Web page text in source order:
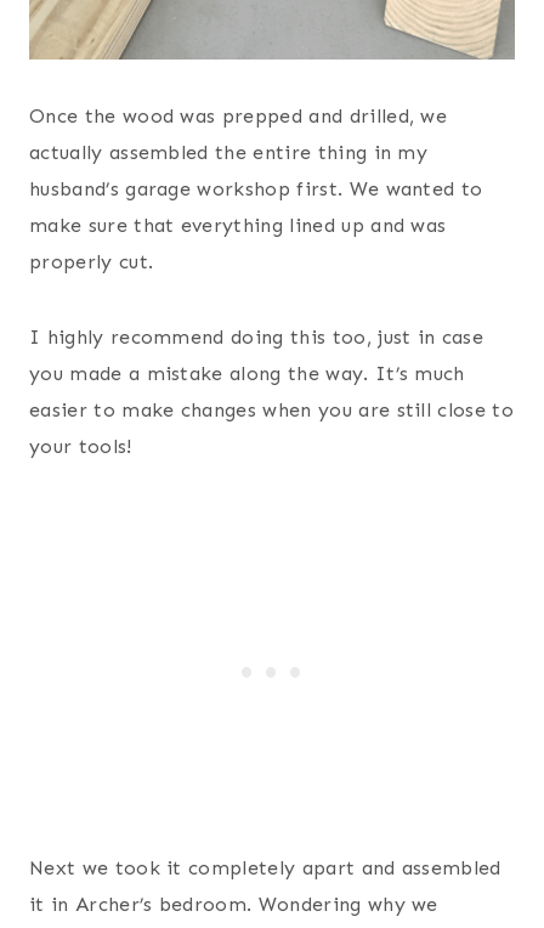
Once the wood was prepped and drilled, we
actually assembled the entire thing in my
husband’s garage workshop first. We wanted to
make sure that everything lined up and was
properly cut.
I highly recommend doing this too, just in case
you made a mistake along the way. It’s much
easier to make changes when you are still close to
your tools!
Next we took it completely apart and assembled
it in Archer’s bedroom. Wondering why we